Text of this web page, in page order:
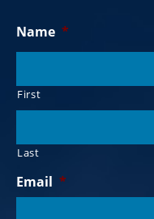
Name *
First
Last
Email *